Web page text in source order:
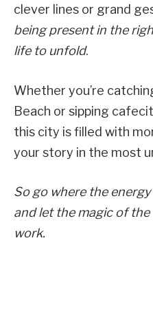
clever lines or grand
being present in the
life to unfold.
Whether you’re
Beach or sipping
this city is filled with
your story in the most
So go where the
and let the magic of
work.